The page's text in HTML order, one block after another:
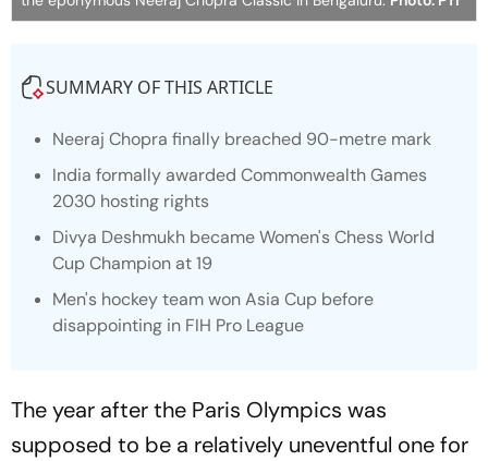
SUMMARY OF THIS ARTICLE
Neeraj Chopra finally breached 90-metre mark
India formally awarded Commonwealth Games
2030 hosting rights
Divya Deshmukh became Women's Chess World
Cup Champion at 19
Men's hockey team won Asia Cup before
disappointing in FIH Pro League
The year after the Paris Olympics was
supposed to be a relatively uneventful one for